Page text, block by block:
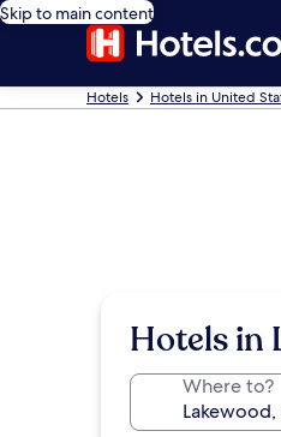
Skip to main content
Hotels Hotels in United
Hotels in
Where to?